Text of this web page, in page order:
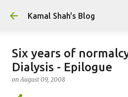
Skip to main
Kamal Shah's Blog
Six years of
Dialysis - Epilogue
onAugust 09, 2008